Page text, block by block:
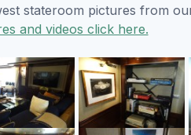
stateroom pictures from
and videos click here.